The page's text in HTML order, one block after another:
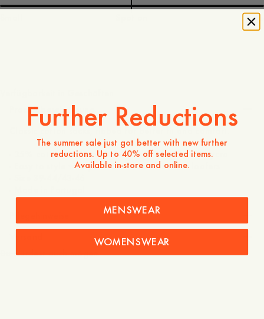
Large
Produktbeschreibung
- 35% cotton, 35% modal, 25% polyamide, 5% lycra
- Easy to style with your favorite sneakers or loafers
Du würdest auch mögen
Further Reductions
The summer sale just got better with new further
reductions. Up to 40% off selected items.
Available in-store and online.
MENSWEAR
WOMENSWEAR